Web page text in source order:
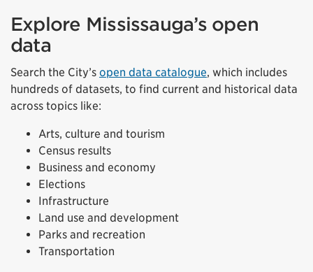
Explore Mississauga’s open
data
Search the City’s open data catalogue, which includes
hundreds of datasets, to find current and historical data
across topics like:
Arts, culture and tourism
Census results
Business and economy
Elections
Infrastructure
Land use and development
Parks and recreation
Transportation